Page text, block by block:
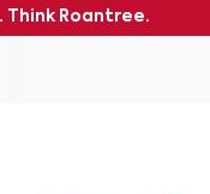
Roantree.